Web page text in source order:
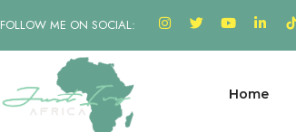
FOLLOW ME ON SOCIAL:
Home